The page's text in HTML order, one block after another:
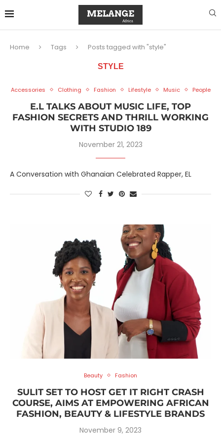
Home Tags Posts tagged with "style"
STYLE
Accessories Clothing Fashion Lifestyle Music People
E.L TALKS ABOUT MUSIC LIFE, TOP
FASHION SECRETS AND THRILL WORKING
WITH STUDIO 189
November 21, 2023
A Conversation with Ghanaian Celebrated Rapper, EL
Beauty Fashion
SULIT SET TO HOST GET IT RIGHT CRASH
COURSE, AIMS AT EMPOWERING AFRICAN
FASHION, BEAUTY & LIFESTYLE BRANDS
November 9, 2023